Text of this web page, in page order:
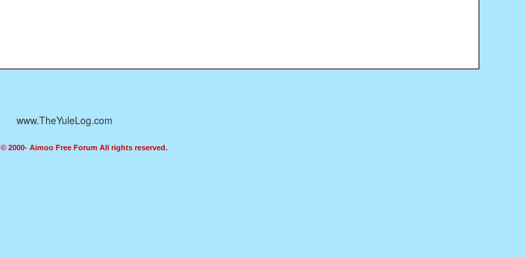
www.TheYuleLog.com
2000- Aimoo Free Forum All rights reserved.